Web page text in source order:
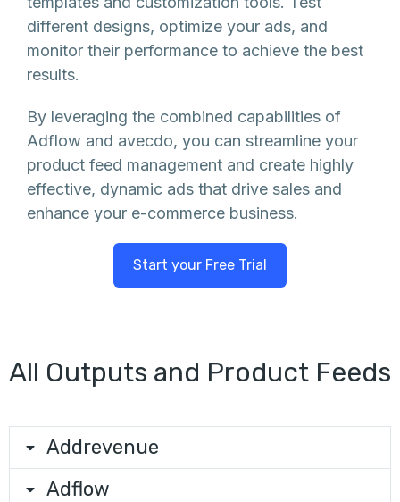
different designs, optimize your ads, and
monitor their performance to achieve the best
results.
By leveraging the combined capabilities of
Adflow and avecdo, you can streamline your
product feed management and create highly
effective, dynamic ads that drive sales and
enhance your e-commerce business.
Start your Free Trial
All Outputs and Product Feeds
Addrevenue
Adflow